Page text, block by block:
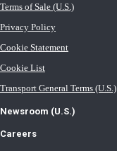
Terms of Sale (U.S.)
Privacy Policy
Cookie Statement
Cookie List
Transport General Terms (U.S.)
Newsroom (U.S.)
Careers